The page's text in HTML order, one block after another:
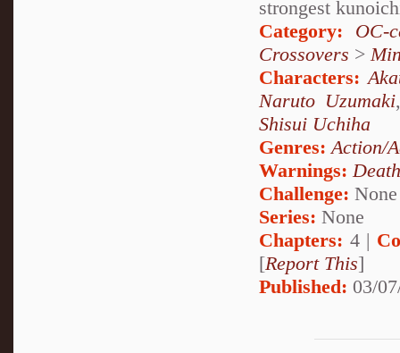
strongest
Category:
OC-
Crossovers >
Characters:
Naruto Uzumaki
Shisui Uchiha
Genres: Action/
Warnings: Death
Challenge: None
Series: None
Chapters: 4 |
[Report This]
Published: 03/